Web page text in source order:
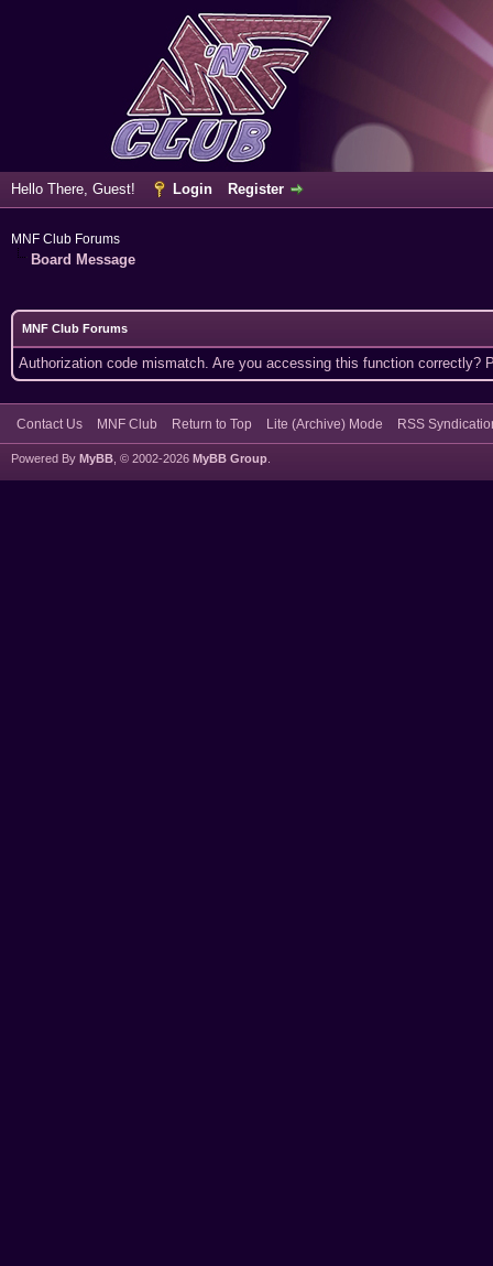
Hello There, Guest! Login Register
MNF Club Forums
Board Message
MNF Club Forums
Authorization code mismatch. Are you accessing this function correctly?
Contact Us MNF Club Return to Top Lite (Archive) Mode RSS
Powered By MyBB , © 2002-2026 MyBB Group